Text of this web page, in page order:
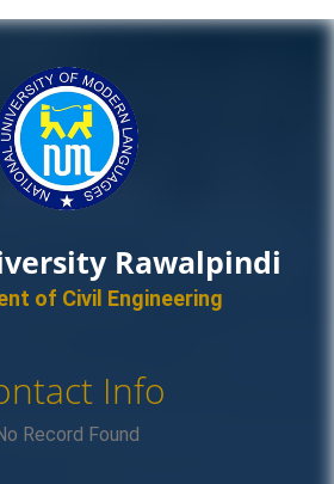
Rawalpindi
of Civil Engineering
Info
Record Found